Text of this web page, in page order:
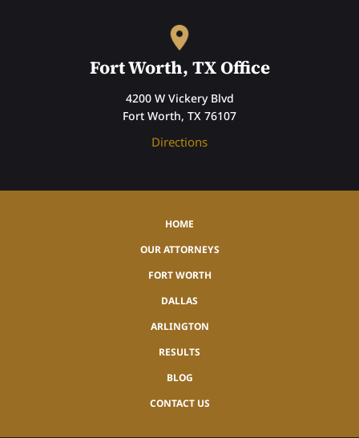
Fort Worth, TX Office
4200 W Vickery Blvd
Fort Worth, TX 76107
Directions
HOME
OUR ATTORNEYS
FORT WORTH
DALLAS
ARLINGTON
RESULTS
BLOG
CONTACT US